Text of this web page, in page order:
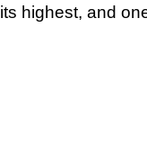
its highest, and